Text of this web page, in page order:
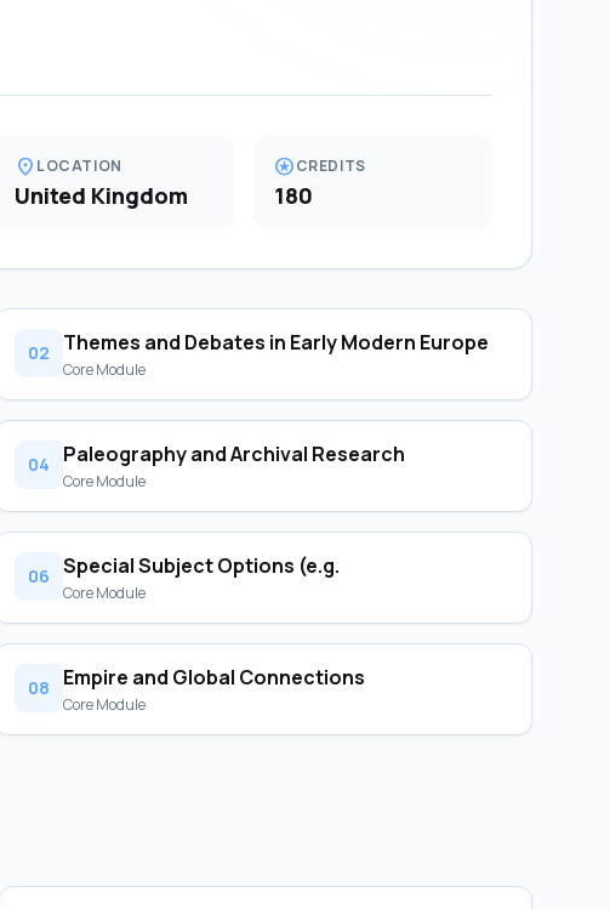
location_on LOCATION
United Kingdom
starsCREDITS
180
02 Themes and Debates in Early Modern Europe
Core Module
04 Paleography and Archival Research
Core Module
06 Special Subject Options (e.g.
Core Module
08 Empire and Global Connections
Core Module